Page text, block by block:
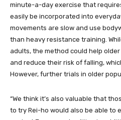
minute-a-day exercise that
easily be incorporated into
movements are slow and use
than heavy resistance training.
adults, the method could help
and reduce their risk of falling,
However, further trials in older
“We think it’s also valuable that
to try Rei-ho would also be able to